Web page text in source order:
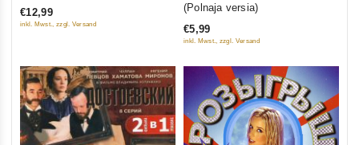
of
€12,99
inkl. Mwst., zzgl. Versand
5
(Polnaja versia)
€5,99
inkl. Mwst., zzgl. Versand